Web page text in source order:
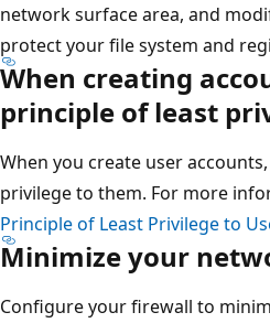
network surface area, and
protect your file system and
When creating
principle of least
When you create user
privilege to them. For more
Principle of Least Privilege to
Minimize your
Configure your firewall to